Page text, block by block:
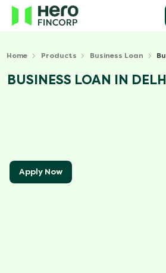
Home Products Business Loan
BUSINESS LOAN IN
Apply Now